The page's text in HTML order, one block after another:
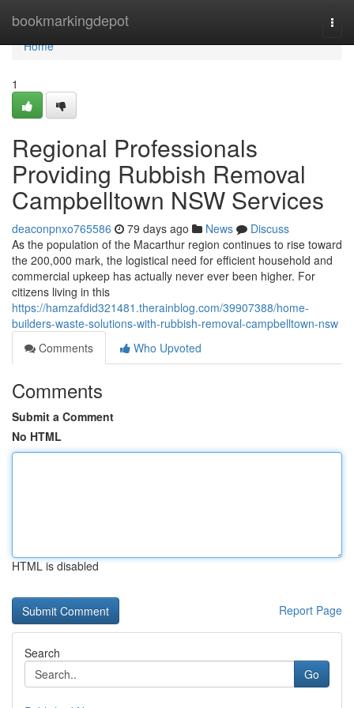
bookmarkingdepot
Home
Home
1
Regional Professionals
Providing Rubbish Removal
Campbelltown NSW Services
deaconpnxo765586 79 days ago News
Discuss
As the population of the Macarthur region continues to rise toward
the 200,000 mark, the logistical need for efficient household and
commercial upkeep has actually never ever been higher. For
citizens living in this
https://hamzafdid321481.therainblog.com/39907388/home-
builders-waste-solutions-with-rubbish-removal-campbelltown-nsw
Comments
Who Upvoted
Comments
Submit a Comment
No HTML
HTML is disabled
Report Page
Search
Go